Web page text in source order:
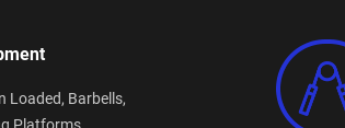
Loaded, Barbells,